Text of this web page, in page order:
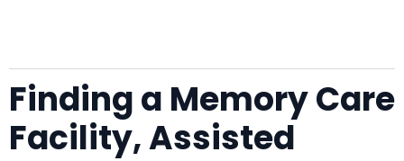
Finding a Memory Care
Facility, Assisted